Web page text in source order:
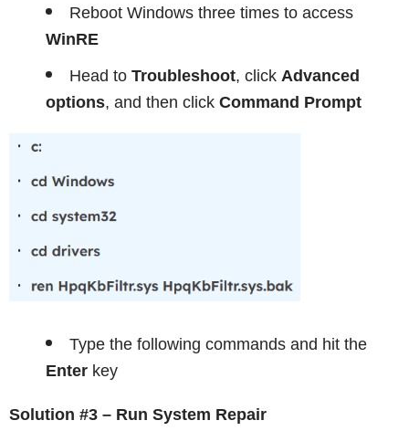
Reboot Windows three times to access
WinRE
Head to Troubleshoot, click Advanced
options, and then click Command Prompt
Type the following commands and hit the
Enter key
Solution #3 – Run System Repair